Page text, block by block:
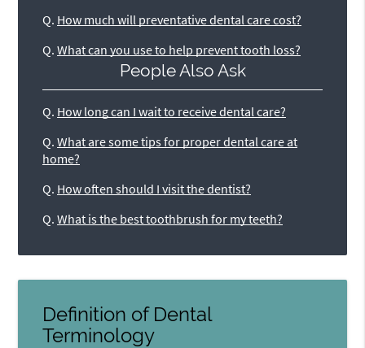
Q. How much will preventative dental care cost?
Q. What can you use to help prevent tooth loss?
People Also Ask
Q. How long can I wait to receive dental care?
Q. What are some tips for proper dental care at
home?
Q. How often should I visit the dentist?
Q. What is the best toothbrush for my teeth?
Definition of Dental
Terminology